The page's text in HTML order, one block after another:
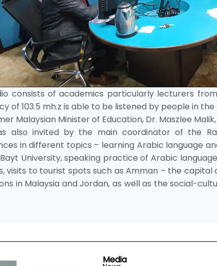
consists of academics particularly lecturers
of 103.5 mh.z is able to be listened by people in
Malaysian Minister of Education, Dr. Maszlee
also invited by the main coordinator of the
in different topics – learning Arabic language
University, speaking practice of Arabic
visits to tourist spots such as Amman – the capital
in Malaysia and Jordan, as well as the social-
Media